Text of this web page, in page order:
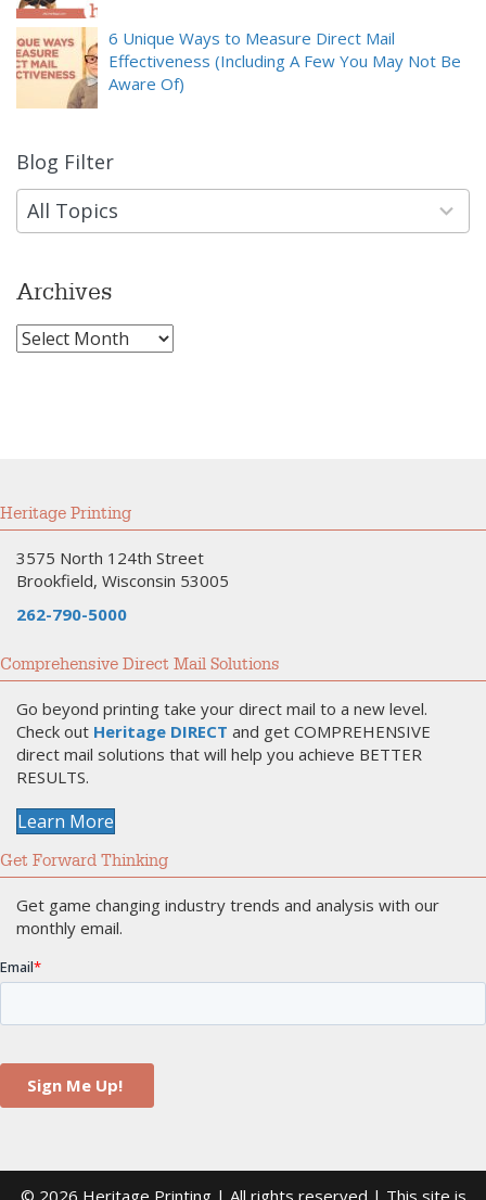
6 Unique Ways to Measure Direct Mail
Effectiveness (Including A Few You May Not Be
Aware Of)
Blog Filter
All Topics
9
results
available
Archives
Archives
Heritage Printing
3575 North 124th Street
Brookfield, Wisconsin 53005
262-790-5000
Comprehensive Direct Mail Solutions
Go beyond printing take your direct mail to a new level.
Check out Heritage DIRECT and get COMPREHENSIVE
direct mail solutions that will help you achieve BETTER
RESULTS.
Learn More
Get Forward Thinking
Get game changing industry trends and analysis with our
monthly email.
© 2026 Heritage Printing | All rights reserved | This site is